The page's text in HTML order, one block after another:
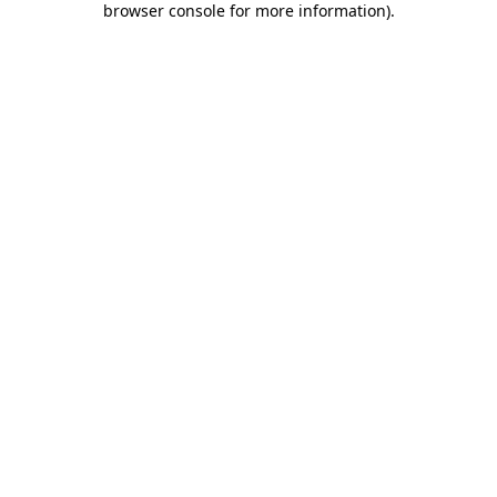
browser console for more information).